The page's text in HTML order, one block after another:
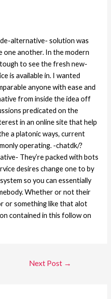
alternative- solution was
one another. In the modern
tough to see the fresh new-
is available in. I wanted
anyone with ease and
from inside the idea off
predicated on the
in an online site that help
a platonic ways, current
operating. -chatdk/?
They’re packed with bots
desires change one to by
so you can essentially
Whether or not their
or something like that alot
contained in this follow on
Next Post →